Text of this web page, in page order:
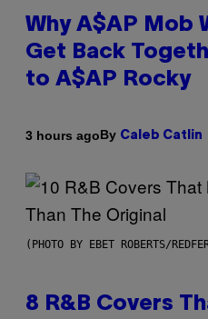
Why A$AP Mob
Get Back
to A$AP Rocky
3 hours agoBy Caleb Catlin
(PHOTO BY EBET ROBERTS/
8 R&B Covers